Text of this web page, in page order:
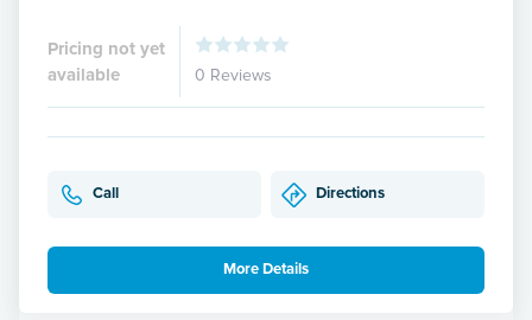
Pricing not yet
available
0 Reviews
Call Directions
More Details